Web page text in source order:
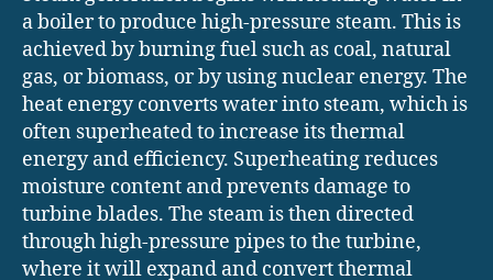
a boiler to produce high-pressure steam. This is
achieved by burning fuel such as coal, natural
gas, or biomass, or by using nuclear energy. The
heat energy converts water into steam, which is
often superheated to increase its thermal
energy and efficiency. Superheating reduces
moisture content and prevents damage to
turbine blades. The steam is then directed
through high-pressure pipes to the turbine,
where it will expand and convert thermal